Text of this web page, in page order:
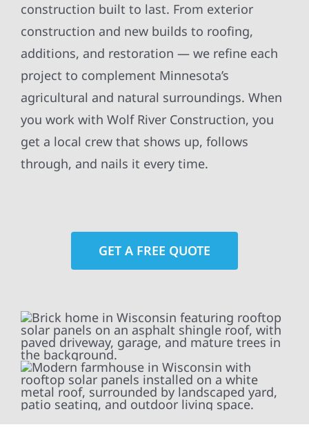
construction built to last. From exterior
construction and new builds to roofing,
additions, and restoration — we refine each
project to complement Minnesota’s
agricultural and natural surroundings. When
you work with Wolf River Construction, you
get a local crew that shows up, follows
through, and nails it every time.
GET A FREE QUOTE